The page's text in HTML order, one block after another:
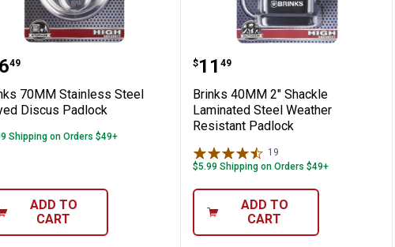
70MM Stainless Steel Keyed Discus
49
70MM Stainless Steel
Discus Padlock
Shipping on Orders $49+
ADD TO
CART
Brinks 40MM 2"
Price:
$11
. 49
Brinks 40MM 2" Shackle
Laminated Steel Weather
Resistant Padlock
19
$5.99 Shipping on Orders $49+
ADD TO
CART